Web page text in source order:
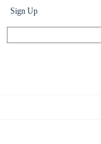
Sign Up